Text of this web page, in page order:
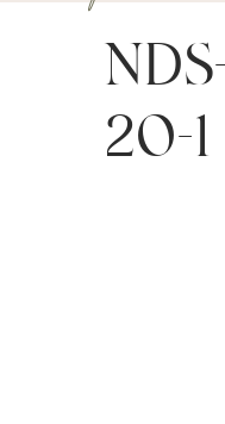
20-1